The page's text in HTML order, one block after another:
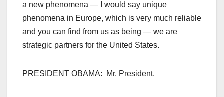
a new phenomena — I would say unique
phenomena in Europe, which is very much reliable
and you can find from us as being — we are
strategic partners for the United States.
PRESIDENT OBAMA: Mr. President.